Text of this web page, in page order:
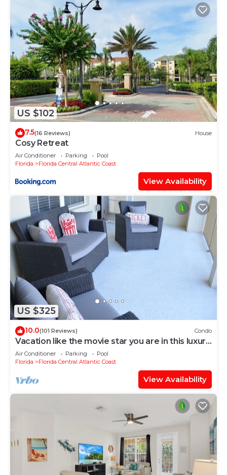
US $102
7.5(16 Reviews) House
Cosy Retreat
Air Conditioner Parking
Pool
Florida
Florida Central Atlantic Coast
View Availability
US $325
10.0(101 Reviews) Condo
Vacation like the movie star you are in this luxury
condo at Vista Cay!
Air Conditioner Parking
Pool
Florida
Florida Central Atlantic Coast
View Availability